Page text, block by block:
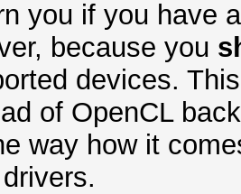
you if you have
because you
devices.
of OpenCL
way how it